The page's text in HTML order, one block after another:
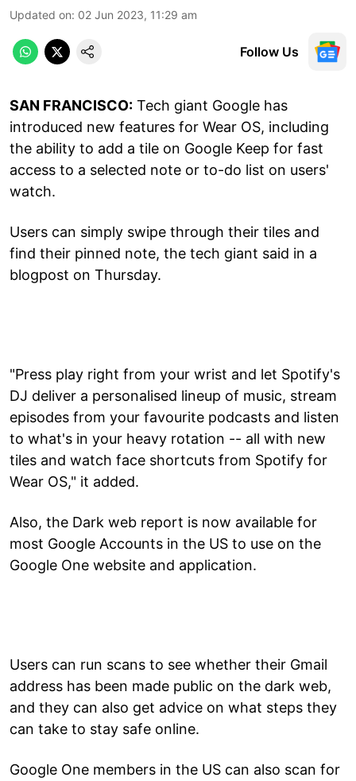
Updated on: 02 Jun 2023, 11:29 am
Follow Us
SAN FRANCISCO: Tech giant Google has
introduced new features for Wear OS, including
the ability to add a tile on Google Keep for fast
access to a selected note or to-do list on users'
watch.
Users can simply swipe through their tiles and
find their pinned note, the tech giant said in a
blogpost on Thursday.
"Press play right from your wrist and let Spotify's
DJ deliver a personalised lineup of music, stream
episodes from your favourite podcasts and listen
to what's in your heavy rotation -- all with new
tiles and watch face shortcuts from Spotify for
Wear OS," it added.
Also, the Dark web report is now available for
most Google Accounts in the US to use on the
Google One website and application.
Users can run scans to see whether their Gmail
address has been made public on the dark web,
and they can also get advice on what steps they
can take to stay safe online.
Google One members in the US can also scan for